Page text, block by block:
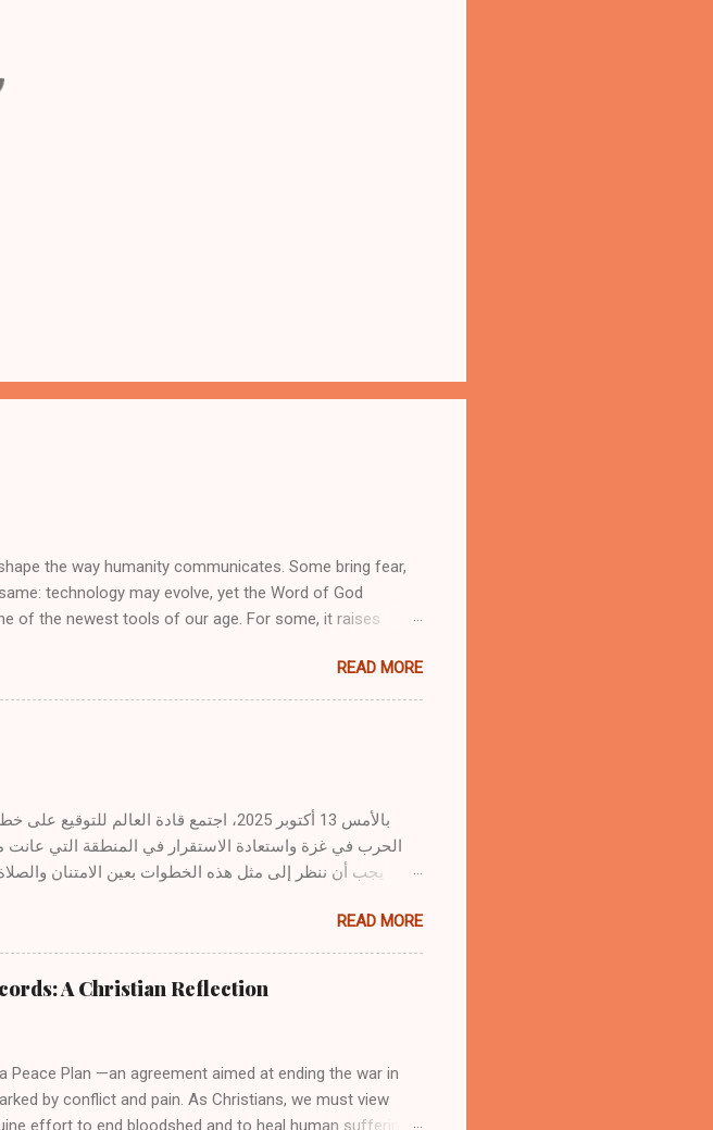
the way humanity communicates. Some bring fear,
technology may evolve, yet the Word of God
of the newest tools of our age. For some, it raises
use AI without compromising the sacredness of
but in the spirit that guides its use. 1. The Word of God
is not generated by machines but revealed by the
3:16) Inspiration flows from God’s Spirit to the
READ MORE
الحرب في غزة واستعادة الاستقرار في المنطقة التي عانت
يجب أن ننظر إلى مثل هذه الخطوات بعين الامتنان
نتمدح هذه الجهود، نفرح كلما مالت قلوب القادة نحو السلام.
مؤقتًا، تذكّرنا الكتب المقدسة بأن السلام الحقيقي
يصالح البشرية مع الله
جعل الاثنين واحدًا، ونقض حائط السياج المتوسط... لكي
READ MORE
A Christian Reflection
Peace Plan —an agreement aimed at ending the war in
by conflict and pain. As Christians, we must view
effort to end bloodshed and to heal human suffering